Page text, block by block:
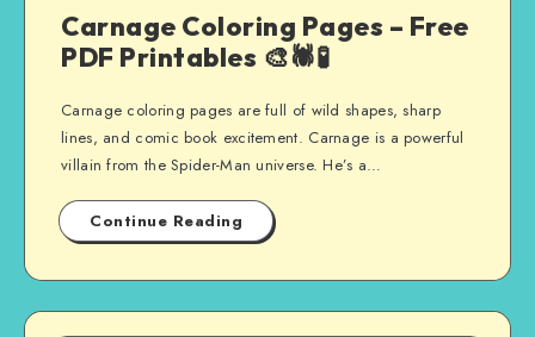
Carnage Coloring Pages – Free
PDF Printables 🎨🕷️🧪
Carnage coloring pages are full of wild shapes, sharp
lines, and comic book excitement. Carnage is a powerful
villain from the Spider-Man universe. He’s a…
Continue Reading